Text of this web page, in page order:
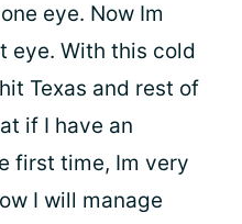
eye. Now Im
eye. With this cold
Texas and rest of
if I have an
first time, Im very
I will manage